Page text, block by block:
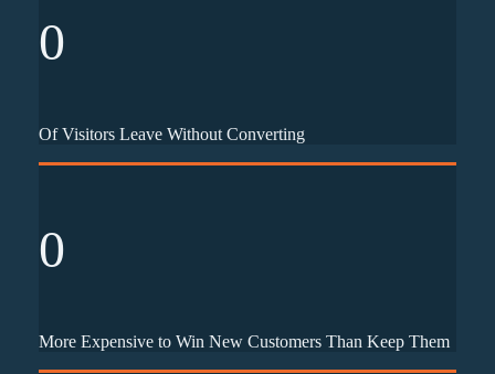
0
Of Visitors Leave Without Converting
0
More Expensive to Win New Customers Than Keep Them